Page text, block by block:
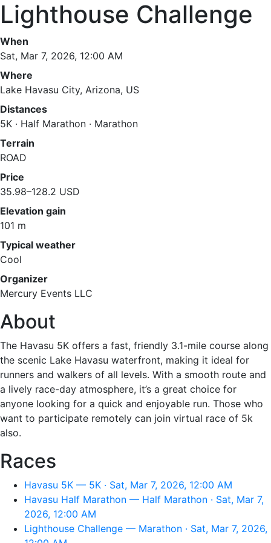
Lighthouse Challenge
When
Sat, Mar 7, 2026, 12:00 AM
Where
Lake Havasu City, Arizona, US
Distances
5K · Half Marathon · Marathon
Terrain
ROAD
Price
35.98–128.2 USD
Elevation gain
101 m
Typical weather
Cool
Organizer
Mercury Events LLC
About
The Havasu 5K offers a fast, friendly 3.1-mile course along
the scenic Lake Havasu waterfront, making it ideal for
runners and walkers of all levels. With a smooth route and
a lively race-day atmosphere, it’s a great choice for
anyone looking for a quick and enjoyable run. Those who
want to participate remotely can join virtual race of 5k
also.
Races
Havasu 5K — 5K · Sat, Mar 7, 2026, 12:00 AM
Havasu Half Marathon — Half Marathon · Sat, Mar 7,
2026, 12:00 AM
Lighthouse Challenge — Marathon · Sat, Mar 7, 2026,